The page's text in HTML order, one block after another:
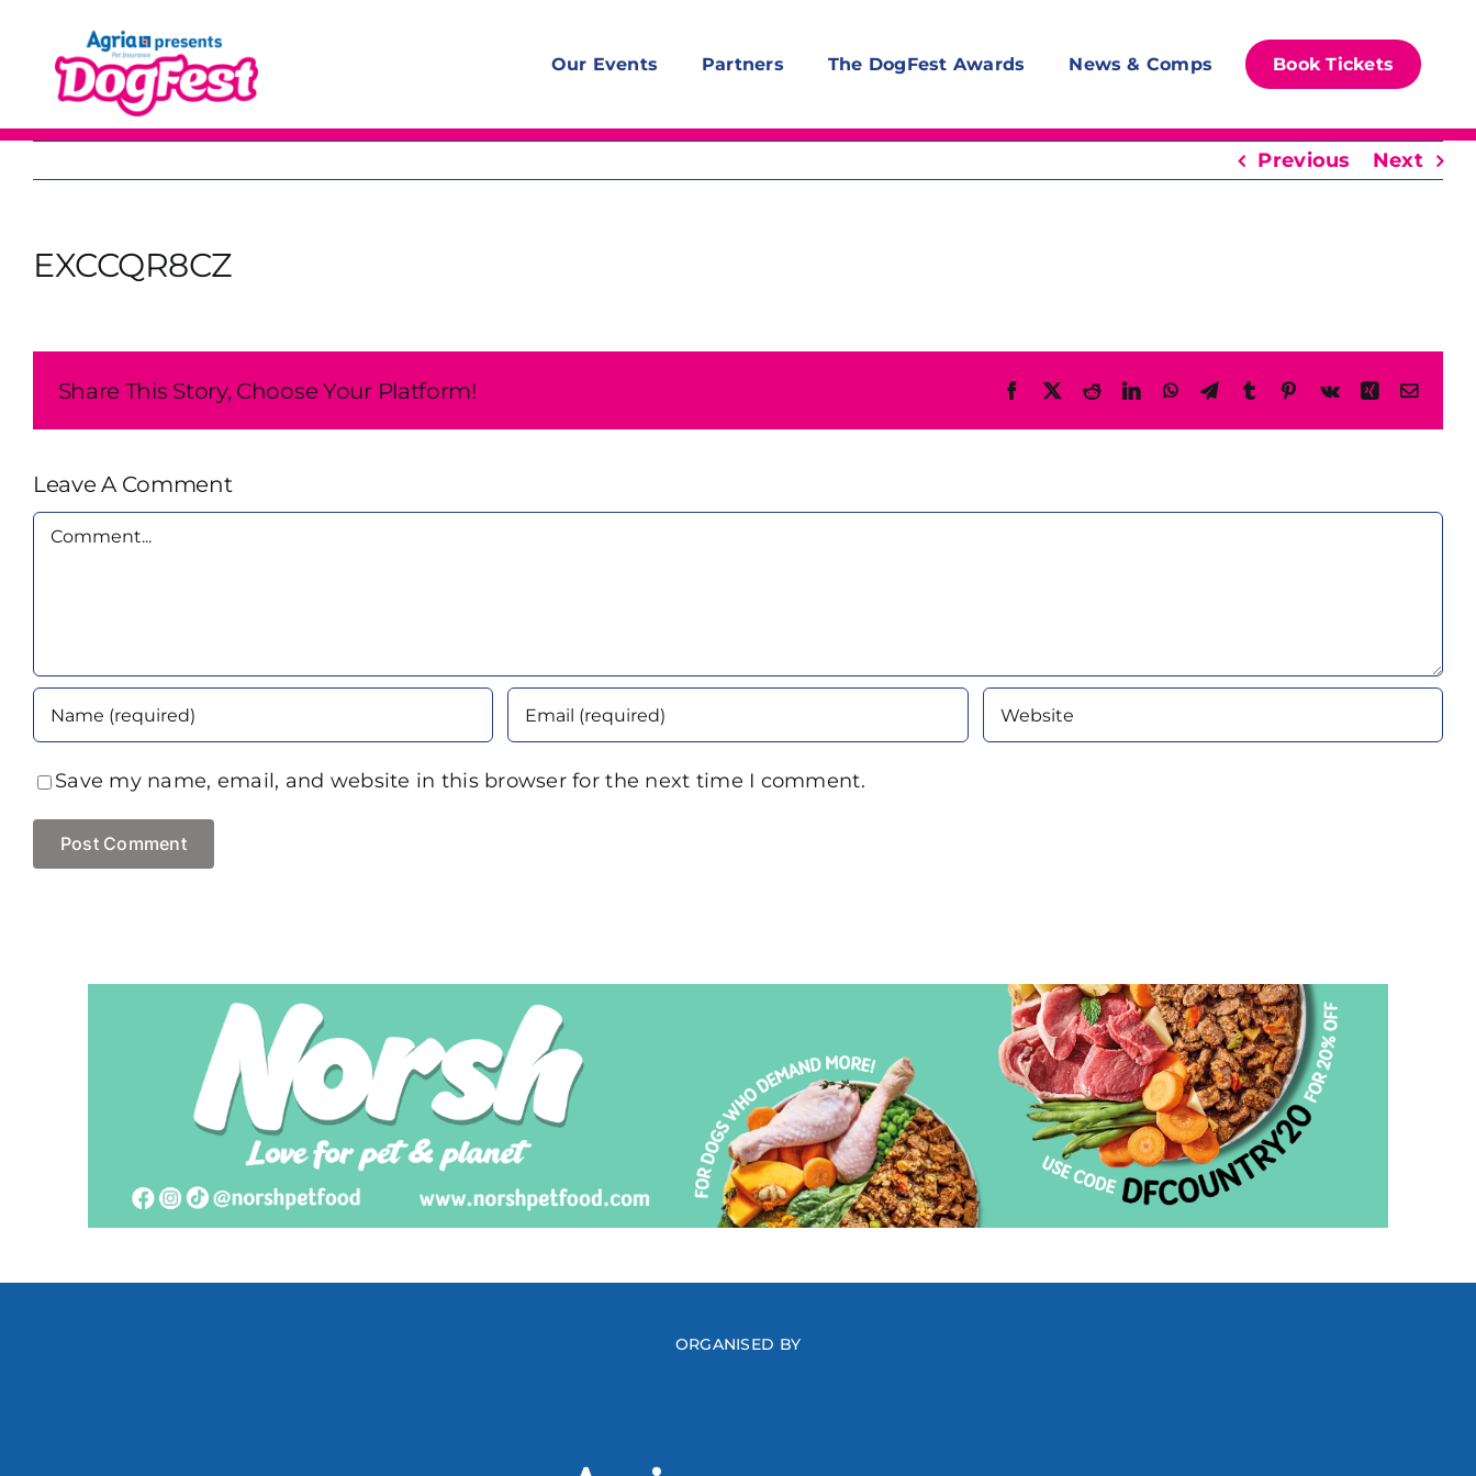
content
Our Events Partners The DogFest Awards News & Comps Book Tickets
Previous Next
EXCCQR8CZ
Share This Story, Choose Your Platform! Facebook
X RedditLinkedInWhatsAppTelegram
TumblrPinterest
Vk XingEmail
Leave A Comment
Comment
Save my name, email, and website in this browser for the next time I comment.
ORGANISED BY